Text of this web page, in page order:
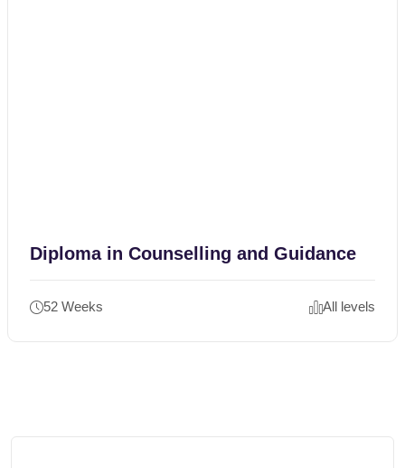
Diploma in Counselling and Guidance
52 Weeks All levels